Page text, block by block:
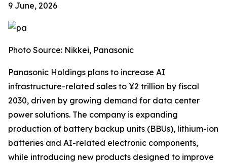
9 June, 2026
Photo Source: Nikkei, Panasonic
Panasonic Holdings plans to increase AI
infrastructure-related sales to ¥2 trillion by fiscal
2030, driven by growing demand for data center
power solutions. The company is expanding
production of battery backup units (BBUs), lithium-ion
batteries and AI-related electronic components,
while introducing new products designed to improve